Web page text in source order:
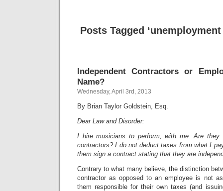
Posts Tagged
Independent Contractors or
Name?
Wednesday, April 3rd, 2013
By Brian Taylor Goldstein, Esq.
Dear Law and Disorder:
I hire musicians to perform, with me. Are they
contractors? I do not deduct taxes from what I
them sign a contract stating that they are
Contrary to what many believe, the distinction
contractor as opposed to an employee is not
them responsible for their own taxes (and